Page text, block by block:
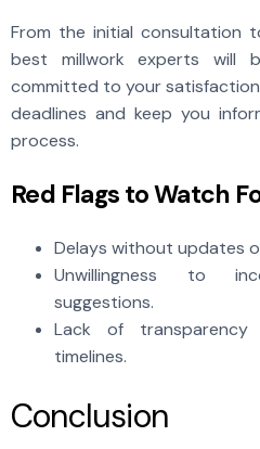
From the initial consultation
best millwork experts will
committed to your
deadlines and keep you
process.
Red Flags to Watch
Delays without updates
Unwillingness to
suggestions.
Lack of
timelines.
Conclusion